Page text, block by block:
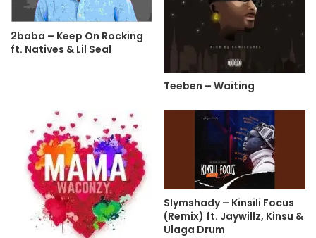
2baba – Keep On Rocking
ft. Natives & Lil Seal
Teeben – Waiting
Slymshady – Kinsili Focus
(Remix) ft. Jaywillz, Kinsu &
Ulaga Drum